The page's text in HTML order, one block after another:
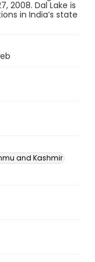
2008. Dal Lake is
in India’s state
and Kashmir